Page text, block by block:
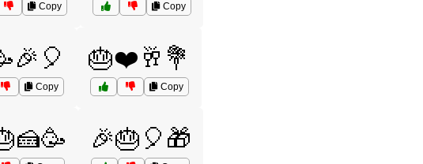
Copy Copy
Copy
🎂❤️🥂💐
Copy
🎉🎂🎈🎁